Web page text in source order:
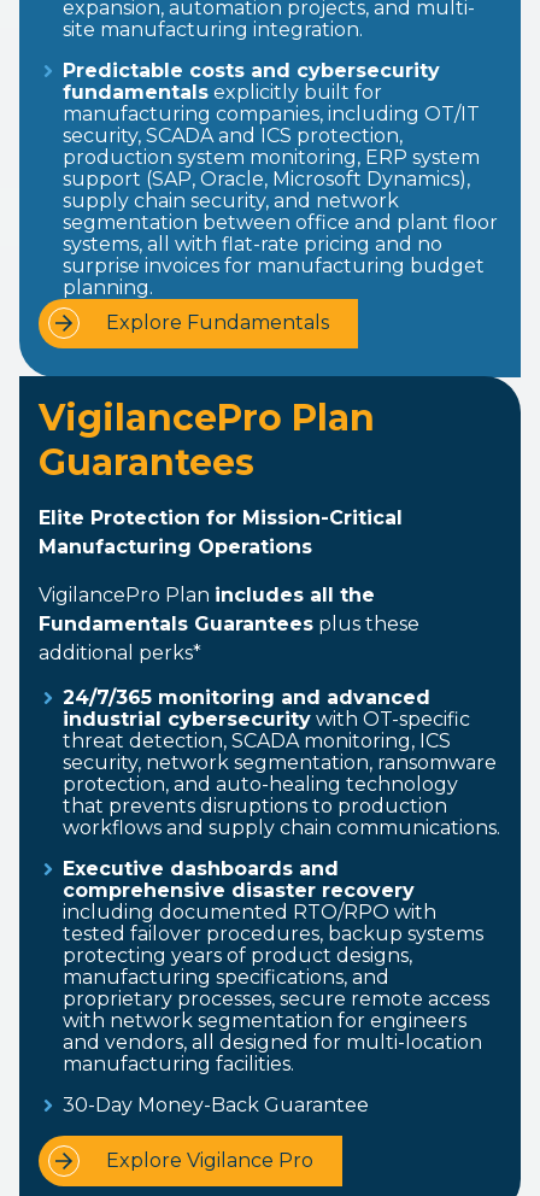
expansion, automation projects, and multi-
site manufacturing integration.
Predictable costs and cybersecurity
fundamentals explicitly built for
manufacturing companies, including OT/IT
security, SCADA and ICS protection,
production system monitoring, ERP system
support (SAP, Oracle, Microsoft Dynamics),
supply chain security, and network
segmentation between office and plant floor
systems, all with flat-rate pricing and no
surprise invoices for manufacturing budget
planning.
Explore Fundamentals
VigilancePro Plan
Guarantees
Elite Protection for Mission-Critical
Manufacturing Operations
VigilancePro Plan includes all the
Fundamentals Guarantees plus these
additional perks*
24/7/365 monitoring and advanced
industrial cybersecurity with OT-specific
threat detection, SCADA monitoring, ICS
security, network segmentation, ransomware
protection, and auto-healing technology
that prevents disruptions to production
workflows and supply chain communications.
Executive dashboards and
comprehensive disaster recovery
including documented RTO/RPO with
tested failover procedures, backup systems
protecting years of product designs,
manufacturing specifications, and
proprietary processes, secure remote access
with network segmentation for engineers
and vendors, all designed for multi-location
manufacturing facilities.
30-Day Money-Back Guarantee
Explore Vigilance Pro